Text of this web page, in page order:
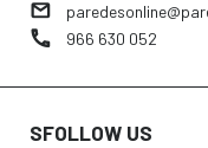
966 630 052
SFOLLOW US